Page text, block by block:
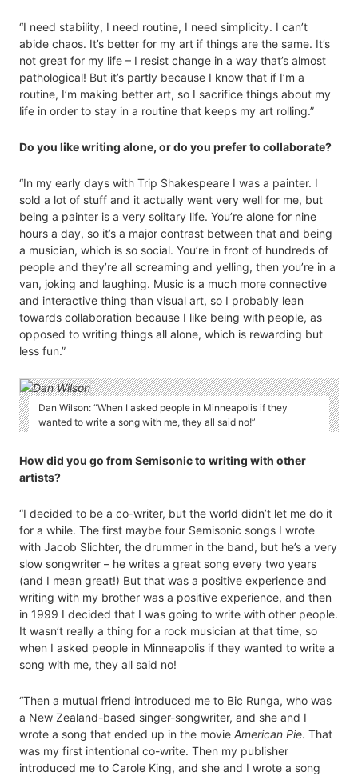
“I need stability, I need routine, I need simplicity. I can’t
abide chaos. It’s better for my art if things are the same. It’s
not great for my life – I resist change in a way that’s almost
pathological! But it’s partly because I know that if I’m a
routine, I’m making better art, so I sacrifice things about my
life in order to stay in a routine that keeps my art rolling.”
Do you like writing alone, or do you prefer to collaborate?
“In my early days with Trip Shakespeare I was a painter. I
sold a lot of stuff and it actually went very well for me, but
being a painter is a very solitary life. You’re alone for nine
hours a day, so it’s a major contrast between that and being
a musician, which is so social. You’re in front of hundreds of
people and they’re all screaming and yelling, then you’re in a
van, joking and laughing. Music is a much more connective
and interactive thing than visual art, so I probably lean
towards collaboration because I like being with people, as
opposed to writing things all alone, which is rewarding but
less fun.”
Dan Wilson: “When I asked people in Minneapolis if they
wanted to write a song with me, they all said no!”
How did you go from Semisonic to writing with other
artists?
“I decided to be a co-writer, but the world didn’t let me do it
for a while. The first maybe four Semisonic songs I wrote
with Jacob Slichter, the drummer in the band, but he’s a very
slow songwriter – he writes a great song every two years
(and I mean great!) But that was a positive experience and
writing with my brother was a positive experience, and then
in 1999 I decided that I was going to write with other people.
It wasn’t really a thing for a rock musician at that time, so
when I asked people in Minneapolis if they wanted to write a
song with me, they all said no!
“Then a mutual friend introduced me to Bic Runga, who was
a New Zealand-based singer-songwriter, and she and I
wrote a song that ended up in the movie American Pie. That
was my first intentional co-write. Then my publisher
introduced me to Carole King, and she and I wrote a song